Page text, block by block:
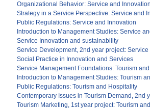
Organizational Behavior: Service and
Strategy in a Service Perspective: Service and
Public Regulations: Service and Innovation
Introduction to Management Studies: Service
Service Innovation and sustainability
Service Development, 2nd year project:
Social Practice in Innovation and Services
Service Management Foundations: Tourism
Introduction to Management Studies: Tourism
Public Regulations: Tourism and Hospitality
Contemporary Issues in Tourism Demand, 2nd
Tourism Marketing, 1st year project: Tourism